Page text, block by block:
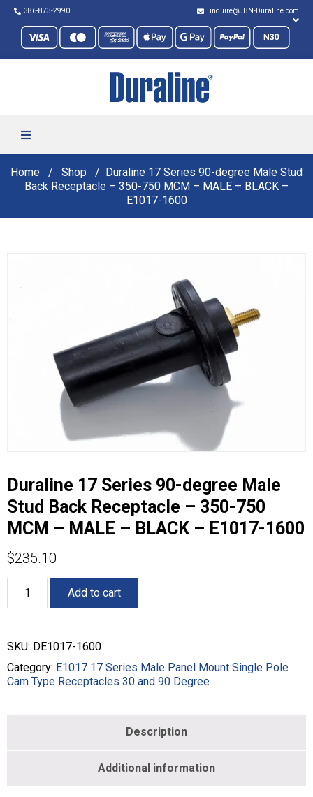
386-873-2990 inquire@JBN-Duraline.com
Home Shop
Duraline 17 Series 90-degree Male Stud
Back Receptacle – 350-750 MCM – MALE – BLACK –
E1017-1600
Duraline 17 Series 90-degree Male
Stud Back Receptacle – 350-750
MCM – MALE – BLACK – E1017-1600
$235.10
Series
degree
Male
Stud
Back
Add to cart
SKU: DE1017-1600
Category: E1017 17 Series Male Panel Mount Single Pole
Cam Type Receptacles 30 and 90 Degree
Description
Additional information